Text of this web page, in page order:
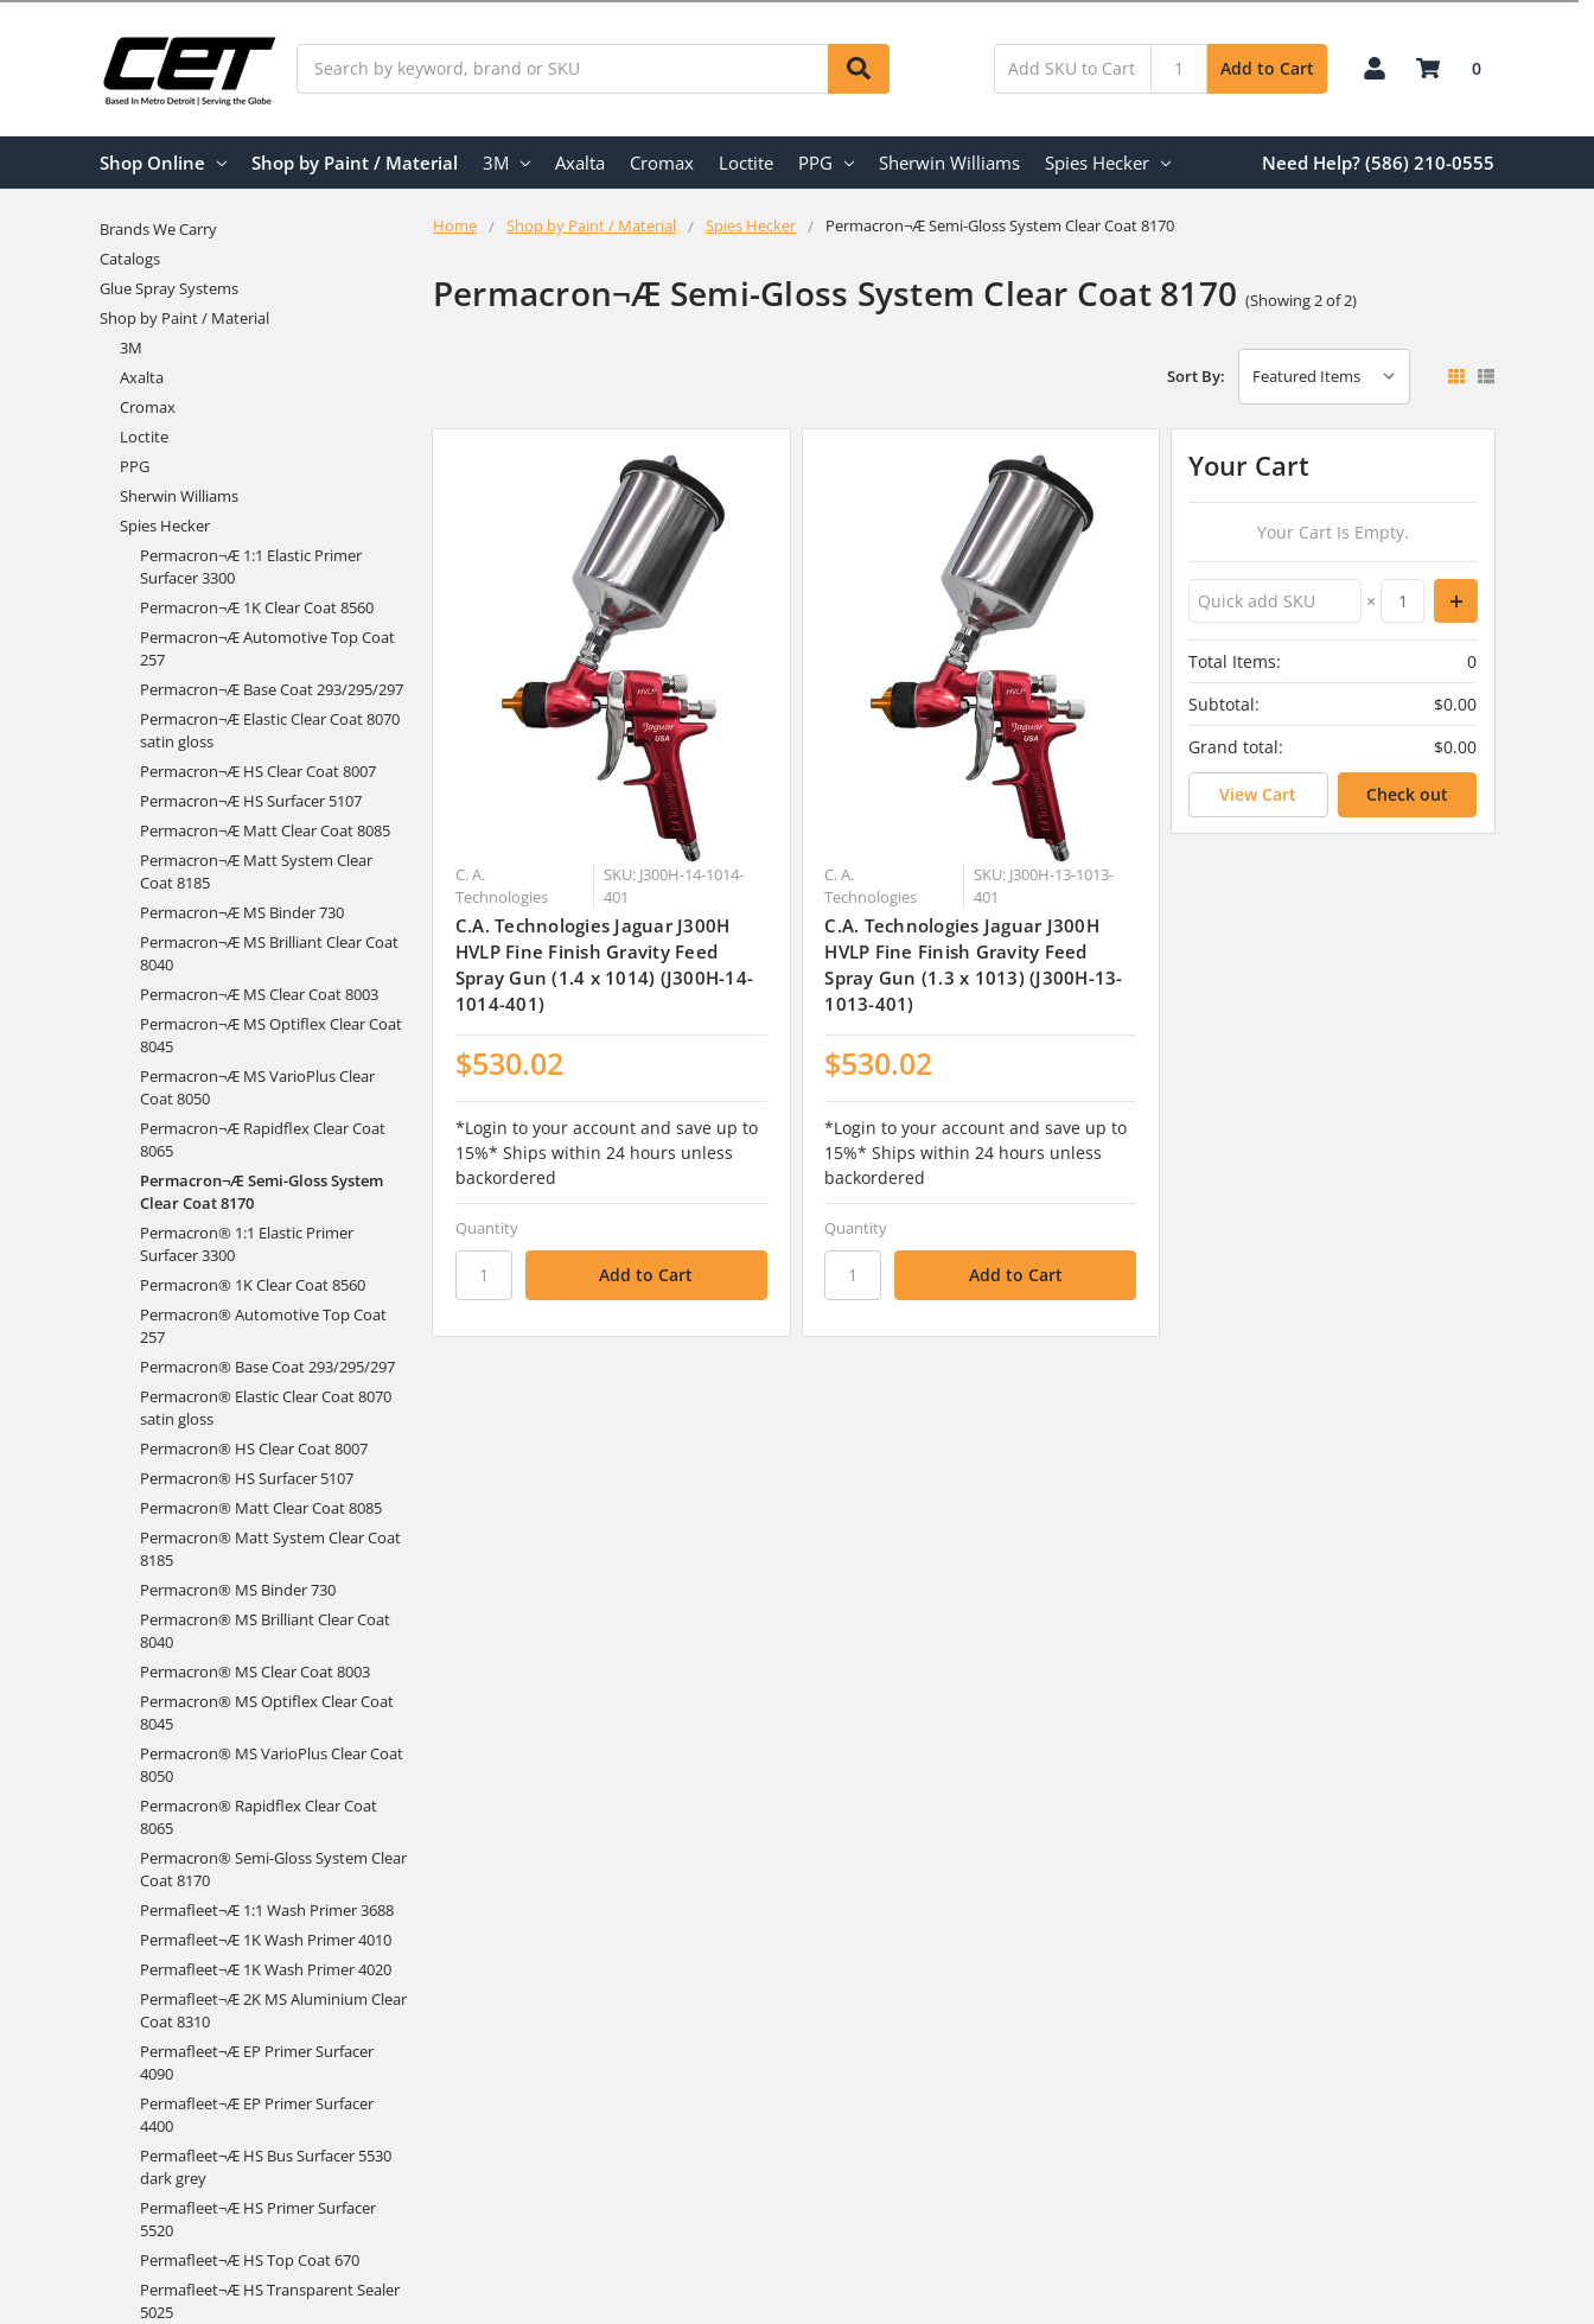
Add to Cart 0
Shop Online Shop by Paint / Material 3M Axalta Cromax Loctite PPG Sherwin Williams Spies Hecker Need Help? (586) 210-0555
Home Shop by Paint / Material Spies Hecker Permacron¬Æ Semi-Gloss System Clear Coat 8170
Permacron¬Æ Semi-Gloss System Clear Coat 8170 (Showing 2 of 2)
Brands We Carry
Catalogs
Glue Spray Systems
Shop by Paint / Material
3M
Axalta
Cromax
Loctite
PPG
Sherwin Williams
Spies Hecker
Permacron¬Æ 1:1 Elastic Primer
Surfacer 3300
Permacron¬Æ 1K Clear Coat 8560
Permacron¬Æ Automotive Top Coat
257
Permacron¬Æ Base Coat 293/295/297
Permacron¬Æ Elastic Clear Coat 8070
satin gloss
Permacron¬Æ HS Clear Coat 8007
Permacron¬Æ HS Surfacer 5107
Permacron¬Æ Matt Clear Coat 8085
Permacron¬Æ Matt System Clear
Coat 8185
Permacron¬Æ MS Binder 730
Permacron¬Æ MS Brilliant Clear Coat
8040
Permacron¬Æ MS Clear Coat 8003
Permacron¬Æ MS Optiflex Clear Coat
8045
Permacron¬Æ MS VarioPlus Clear
Coat 8050
Permacron¬Æ Rapidflex Clear Coat
8065
Permacron¬Æ Semi-Gloss System
Clear Coat 8170
Permacron® 1:1 Elastic Primer
Surfacer 3300
Permacron® 1K Clear Coat 8560
Permacron® Automotive Top Coat
257
Permacron® Base Coat 293/295/297
Permacron® Elastic Clear Coat 8070
satin gloss
Permacron® HS Clear Coat 8007
Permacron® HS Surfacer 5107
Permacron® Matt Clear Coat 8085
Permacron® Matt System Clear Coat
8185
Permacron® MS Binder 730
Permacron® MS Brilliant Clear Coat
8040
Permacron® MS Clear Coat 8003
Permacron® MS Optiflex Clear Coat
8045
Permacron® MS VarioPlus Clear Coat
8050
Permacron® Rapidflex Clear Coat
8065
Permacron® Semi-Gloss System Clear
Coat 8170
Permafleet¬Æ 1:1 Wash Primer 3688
Permafleet¬Æ 1K Wash Primer 4010
Permafleet¬Æ 1K Wash Primer 4020
Permafleet¬Æ 2K MS Aluminium Clear
Coat 8310
Permafleet¬Æ EP Primer Surfacer
4090
Permafleet¬Æ EP Primer Surfacer
4400
Permafleet¬Æ HS Bus Surfacer 5530
dark grey
Permafleet¬Æ HS Primer Surfacer
5520
Permafleet¬Æ HS Top Coat 670
Permafleet¬Æ HS Transparent Sealer
5025
Sort By:
C. A.
Technologies
SKU: J300H-14-1014-
401
C.A. Technologies Jaguar J300H
HVLP Fine Finish Gravity Feed
Spray Gun (1.4 x 1014) (J300H-14-
1014-401)
$530.02
*Login to your account and save up to
15%* Ships within 24 hours unless
backordered
Quantity
C. A.
Technologies
SKU: J300H-13-1013-
401
C.A. Technologies Jaguar J300H
HVLP Fine Finish Gravity Feed
Spray Gun (1.3 x 1013) (J300H-13-
1013-401)
$530.02
*Login to your account and save up to
15%* Ships within 24 hours unless
backordered
Quantity
Your Cart
Your Cart Is Empty.
×
Total Items:
0
Subtotal:
$0.00
Grand total:
$0.00
View Cart Check out